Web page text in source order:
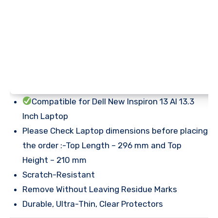
Compatible for Dell New Inspiron 13 AI 13.3
Inch Laptop
Please Check Laptop dimensions before placing
the order :-Top Length – 296 mm and Top
Height – 210 mm
Scratch-Resistant
Remove Without Leaving Residue Marks
Durable, Ultra-Thin, Clear Protectors